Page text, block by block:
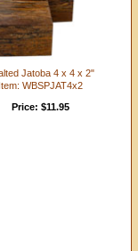
Jatoba 4 x 4 x 2"
Item: WBSPJAT4x2
Price: $11.95